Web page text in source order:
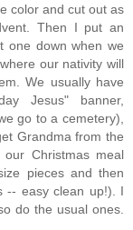
color and cut out as
Then I put an
one down when we
our nativity will
We usually have
Jesus" banner,
go to a cemetery),
Grandma from the
Christmas meal
pieces and then
-- easy clean up!). I
do the usual ones.